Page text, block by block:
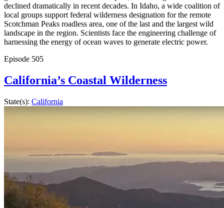
declined dramatically in recent decades. In Idaho, a wide coalition of
local groups support federal wilderness designation for the remote
Scotchman Peaks roadless area, one of the last and the largest wild
landscape in the region. Scientists face the engineering challenge of
harnessing the energy of ocean waves to generate electric power.
Episode 505
California’s Coastal Wilderness
State(s): California